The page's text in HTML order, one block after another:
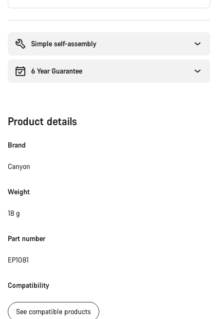
Simple self-assembly
6 Year Guarantee
Product details
Brand
Canyon
Weight
18 g
Part number
EP1081
Compatibility
See compatible products